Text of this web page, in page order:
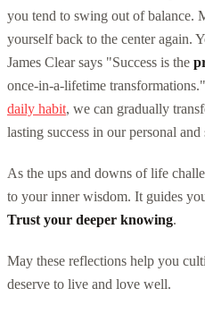
you tend to swing out of balance.
yourself back to the center again.
James Clear says "Success is the
once-in-a-lifetime
daily habit, we can gradually
lasting success in our personal
As the ups and downs of life
to your inner wisdom. It guides
Trust your deeper knowing.
May these reflections help you
deserve to live and love well.